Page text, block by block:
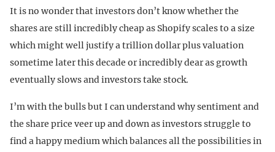
It is no wonder that investors don’t know whether the
shares are still incredibly cheap as Shopify scales to a size
which might well justify a trillion dollar plus valuation
sometime later this decade or incredibly dear as growth
eventually slows and investors take stock.
I’m with the bulls but I can understand why sentiment and
the share price veer up and down as investors struggle to
find a happy medium which balances all the possibilities in